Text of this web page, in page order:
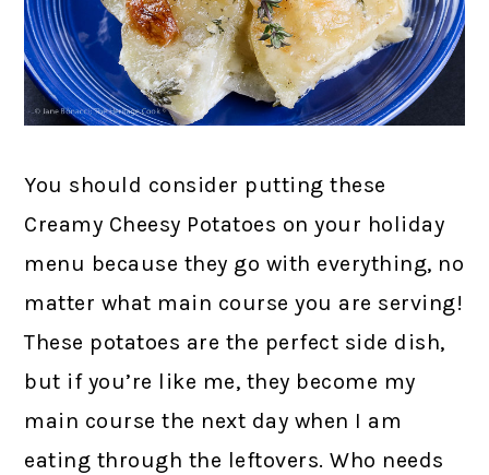
You should consider putting these
Creamy Cheesy Potatoes on your holiday
menu because they go with everything, no
matter what main course you are serving!
These potatoes are the perfect side dish,
but if you’re like me, they become my
main course the next day when I am
eating through the leftovers. Who needs